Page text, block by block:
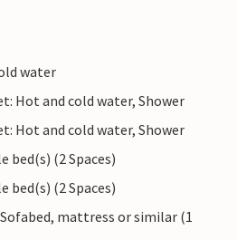
water
Hot and cold water, Shower
Hot and cold water, Shower
bed(s) (2 Spaces)
bed(s) (2 Spaces)
mattress or similar (1